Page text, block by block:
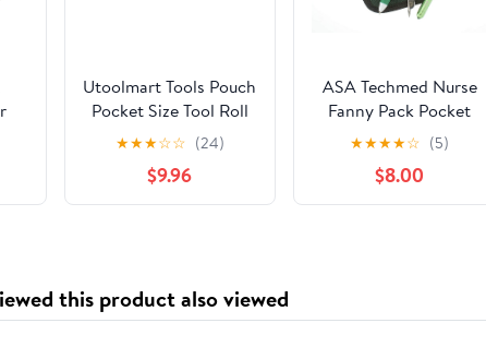
Utoolmart Tools Pouch
Pocket Size Tool Roll
Bag Multi-Purpose
Oxford Cloth
Waterproof Tools
Organizer Bag Muiti
★★★☆☆ (24)
$9.96
ASA Techmed Nurse
Fanny Pack Pocket
Organizer Pouch Hip
Bag Medical Organizer
Belt with Nursing
Tools Included (Green)
★★★★☆ (5)
$8.00
this product also viewed